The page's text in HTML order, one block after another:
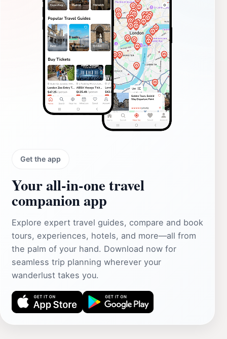
Get the app
Your all‑in‑one travel
companion app
Explore expert travel guides, compare and book
tours, experiences, hotels, and more—all from
the palm of your hand. Download now for
seamless trip planning wherever your
wanderlust takes you.